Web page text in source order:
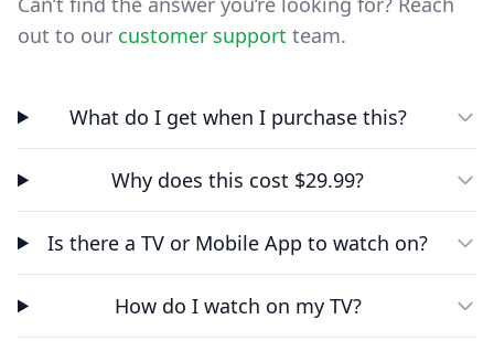
out to our customer support team.
What do I get when I purchase this?
Why does this cost $29.99?
Is there a TV or Mobile App to watch on?
How do I watch on my TV?